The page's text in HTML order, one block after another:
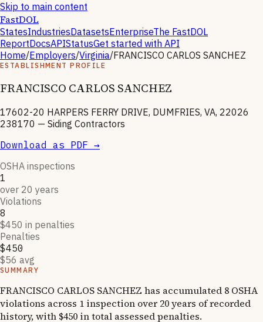
Skip to main content
FastDOL
StatesIndustriesDatasetsEnterpriseThe FastDOL
ReportDocsAPIStatusGet started with API
Home/Employers/Virginia/FRANCISCO CARLOS SANCHEZ
ESTABLISHMENT PROFILE
FRANCISCO CARLOS SANCHEZ
17602-20 HARPERS FERRY DRIVE, DUMFRIES, VA, 22026
238170 — Siding Contractors
Download as PDF →
OSHA inspections
1
over 20 years
Violations
8
$450 in penalties
Penalties
$450
$56 avg
SUMMARY
FRANCISCO CARLOS SANCHEZ has accumulated 8 OSHA
violations across 1 inspection over 20 years of recorded
history, with $450 in total assessed penalties.